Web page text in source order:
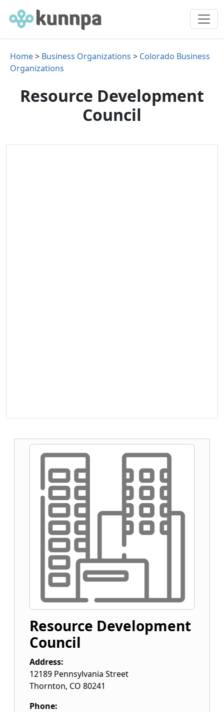
Home> Business Organizations > Colorado Business
Organizations
Resource Development
Council
Resource Development
Council
Address:
12189 Pennsylvania Street
Thornton, CO 80241
Phone: